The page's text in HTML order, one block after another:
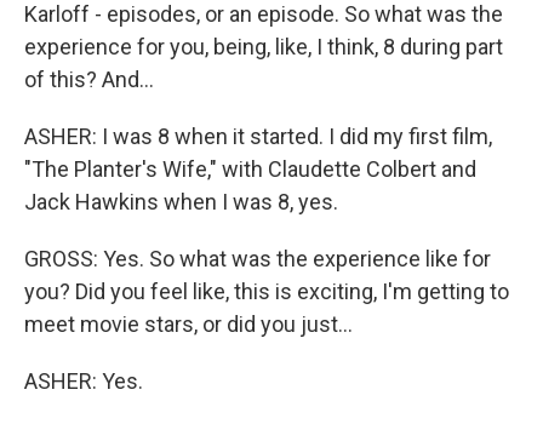
Karloff - episodes, or an episode. So what was the
experience for you, being, like, I think, 8 during part
of this? And...
ASHER: I was 8 when it started. I did my first film,
"The Planter's Wife," with Claudette Colbert and
Jack Hawkins when I was 8, yes.
GROSS: Yes. So what was the experience like for
you? Did you feel like, this is exciting, I'm getting to
meet movie stars, or did you just...
ASHER: Yes.